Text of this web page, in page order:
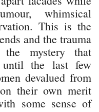
whimsical
This is the
and the trauma
mystery that
until the last few
devalued from
their own merit
some sense of